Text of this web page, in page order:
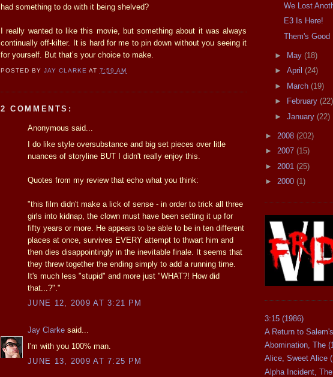
had something to do with it being shelved?
I really wanted to like this movie, but something about it was always
continually off-kilter. It is hard for me to pin down without you seeing it
for yourself. But that’s your choice to make.
POSTED BYJAY CLARKE AT7:59 AM
2 COMMENTS:
Anonymous said...
I do like style oversubstance and big set pieces over litle
nuances of storyline BUT I didn't really enjoy this.
Quotes from my review that echo what you think:
"this film didn't make a lick of sense - in order to trick all three
girls into kidnap, the clown must have been setting it up for
fifty years or more. He appears to be able to be in ten different
places at once, survives EVERY attempt to thwart him and
then dies disappointingly in the inevitable finale. It seems that
they threw together the ending simply to add a running time.
It's much less "stupid" and more just "WHAT?! How did
that...?"."
JUNE 12, 2009 AT 3:21 PM
Jay Clarke said...
I'm with you 100% man.
JUNE 13, 2009 AT 7:25 PM
We Lost
E3 Is Here!
Them's Good
► May (18)
► April (24)
► March (19)
►
February (22)
► January (22)
► 2008 (202)
► 2007 (15)
► 2001 (25)
► 2000 (1)
3:15 (1986)
A Return to
Abomination, The
Alice, Sweet Alice
Alpha Incident,